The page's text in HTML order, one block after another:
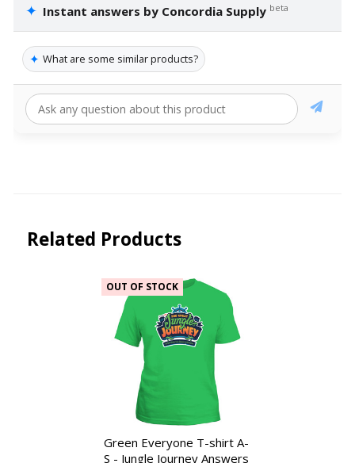
✦ Instant answers by Concordia Supply beta
✦ What are some similar products?
Related Products
OUT OF STOCK
Green Everyone T-shirt A-
S - Jungle Journey Answers